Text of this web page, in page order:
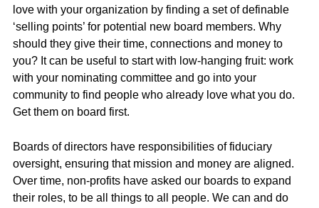
love with your organization by finding a set of definable
‘selling points’ for potential new board members. Why
should they give their time, connections and money to
you? It can be useful to start with low-hanging fruit: work
with your nominating committee and go into your
community to find people who already love what you do.
Get them on board first.
Boards of directors have responsibilities of fiduciary
oversight, ensuring that mission and money are aligned.
Over time, non-profits have asked our boards to expand
their roles, to be all things to all people. We can and do